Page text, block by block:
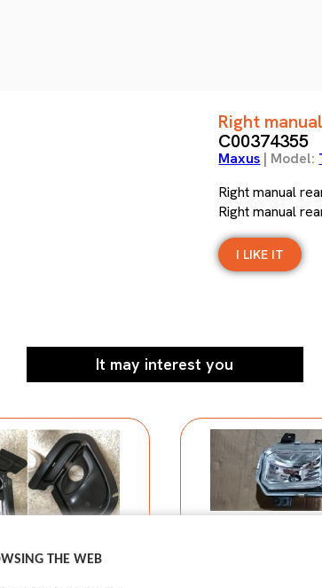
Right
C00374355
Maxus | Model:
Right manual
Right manual
I LIKE IT
It may interest you
C00063165
THE WEB